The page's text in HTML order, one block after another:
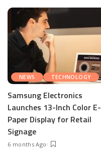
NEWS TECHNOLOGY
Samsung Electronics
Launches 13-Inch Color E-
Paper Display for Retail
Signage
6 months Ago